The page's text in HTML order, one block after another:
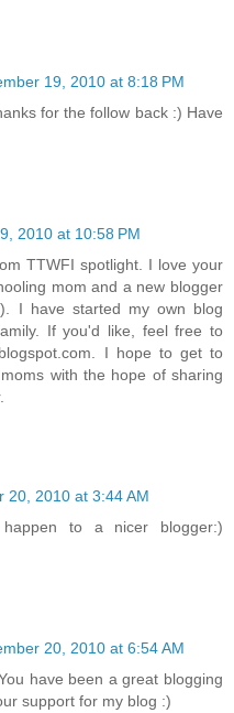
19, 2010 at 8:18 PM
for the follow back :) Have
2010 at 10:58 PM
TTWFI spotlight. I love your
mom and a new blogger
I have started my own blog
If you'd like, feel free to
I hope to get to
with the hope of sharing
20, 2010 at 3:44 AM
to a nicer blogger:)
20, 2010 at 6:54 AM
have been a great blogging
support for my blog :)